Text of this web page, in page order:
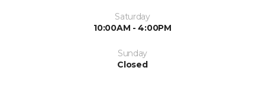
Saturday
10:00AM - 4:00PM
Sunday
Closed